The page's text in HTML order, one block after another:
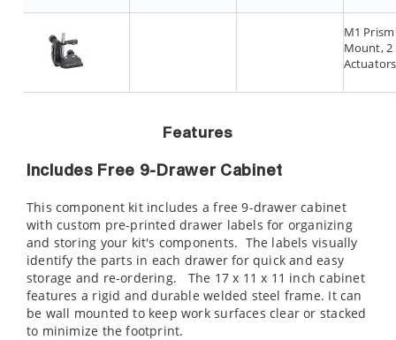
M1 Prism
Mount, 2
Actuators
Features
Includes Free 9-Drawer Cabinet
This component kit includes a free 9-drawer cabinet
with custom pre-printed drawer labels for organizing
and storing your kit's components. The labels visually
identify the parts in each drawer for quick and easy
storage and re-ordering. The 17 x 11 x 11 inch cabinet
features a rigid and durable welded steel frame. It can
be wall mounted to keep work surfaces clear or stacked
to minimize the footprint.